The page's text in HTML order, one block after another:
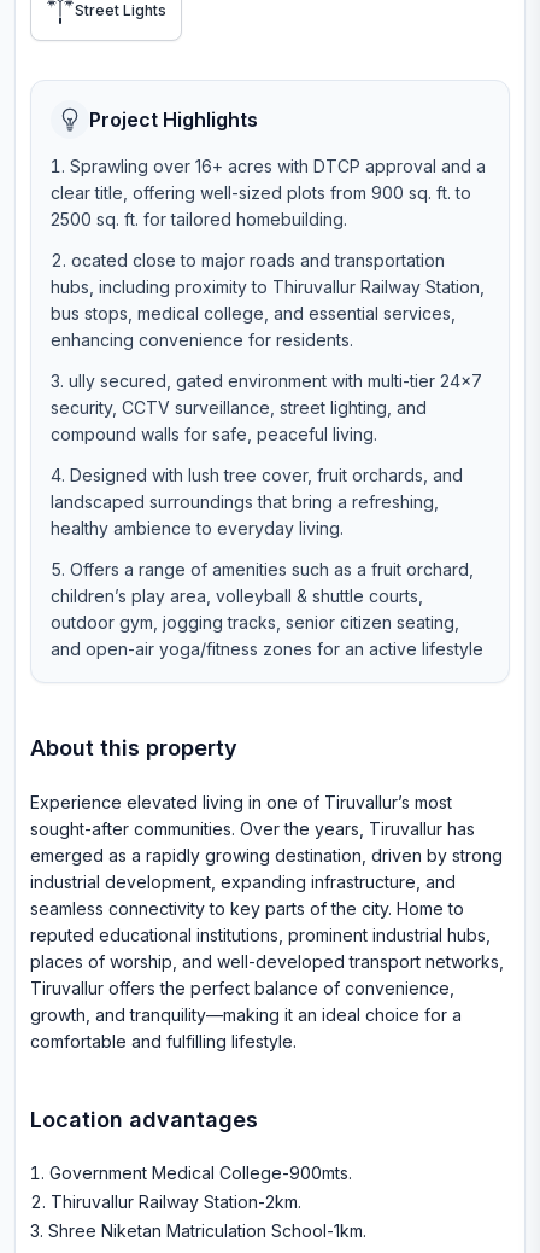
Street Lights
Project Highlights
Sprawling over 16+ acres with DTCP approval and a
clear title, offering well-sized plots from 900 sq. ft. to
2500 sq. ft. for tailored homebuilding.
ocated close to major roads and transportation
hubs, including proximity to Thiruvallur Railway Station,
bus stops, medical college, and essential services,
enhancing convenience for residents.
ully secured, gated environment with multi-tier 24×7
security, CCTV surveillance, street lighting, and
compound walls for safe, peaceful living.
Designed with lush tree cover, fruit orchards, and
landscaped surroundings that bring a refreshing,
healthy ambience to everyday living.
Offers a range of amenities such as a fruit orchard,
children’s play area, volleyball & shuttle courts,
outdoor gym, jogging tracks, senior citizen seating,
and open-air yoga/fitness zones for an active lifestyle
About this property
Experience elevated living in one of Tiruvallur’s most
sought-after communities. Over the years, Tiruvallur has
emerged as a rapidly growing destination, driven by strong
industrial development, expanding infrastructure, and
seamless connectivity to key parts of the city. Home to
reputed educational institutions, prominent industrial hubs,
places of worship, and well-developed transport networks,
Tiruvallur offers the perfect balance of convenience,
growth, and tranquility—making it an ideal choice for a
comfortable and fulfilling lifestyle.
Location advantages
Government Medical College-900mts.
Thiruvallur Railway Station-2km.
Shree Niketan Matriculation School-1km.